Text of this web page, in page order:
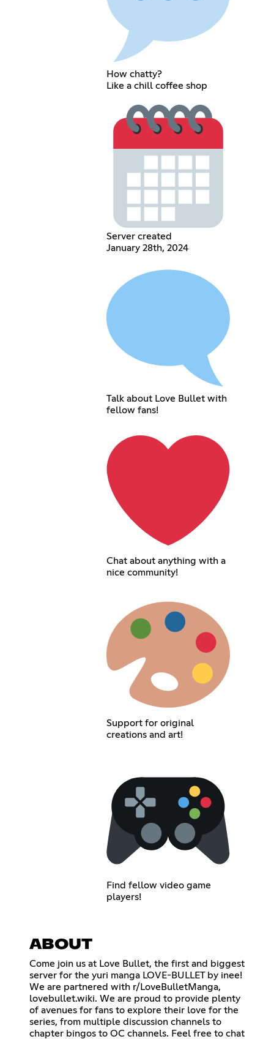
How chatty?
Like a chill coffee shop
Server created
January 28th, 2024
Talk about Love Bullet with
fellow fans!
Chat about anything with a
nice community!
Support for original
creations and art!
Find fellow video game
players!
ABOUT
Come join us at Love Bullet, the first and biggest
server for the yuri manga LOVE-BULLET by inee!
We are partnered with r/LoveBulletManga,
lovebullet.wiki. We are proud to provide plenty
of avenues for fans to explore their love for the
series, from multiple discussion channels to
chapter bingos to OC channels. Feel free to chat